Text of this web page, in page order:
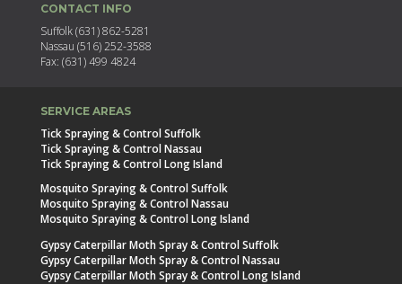
CONTACT INFO
Suffolk (631) 862-5281
Nassau (516) 252-3588
Fax: (631) 499 4824
SERVICE AREAS
Tick Spraying & Control Suffolk
Tick Spraying & Control Nassau
Tick Spraying & Control Long Island
Mosquito Spraying & Control Suffolk
Mosquito Spraying & Control Nassau
Mosquito Spraying & Control Long Island
Gypsy Caterpillar Moth Spray & Control Suffolk
Gypsy Caterpillar Moth Spray & Control Nassau
Gypsy Caterpillar Moth Spray & Control Long Island